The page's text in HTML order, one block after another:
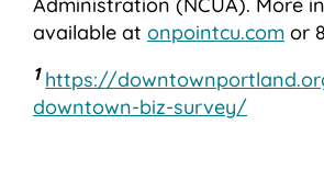
available at onpointcu.com or
1 https://
downtown-biz-survey/